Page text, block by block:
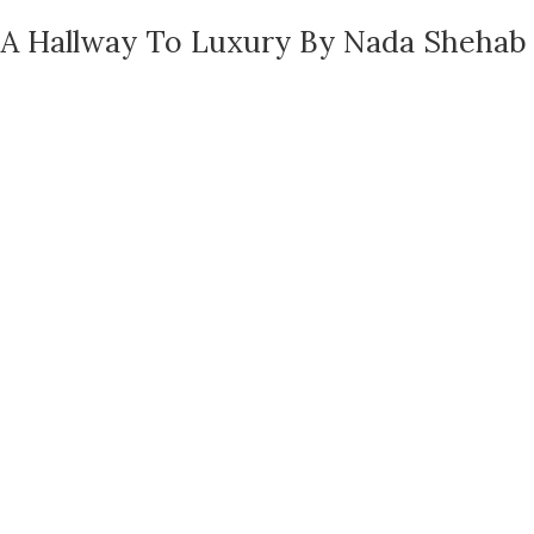
A Hallway To Luxury By Nada Shehab